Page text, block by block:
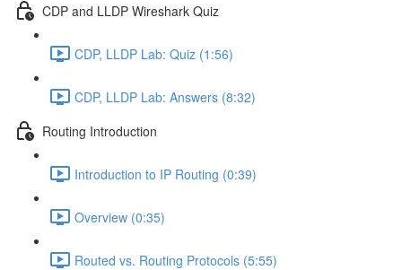
CDP and LLDP Wireshark Quiz
CDP, LLDP Lab: Quiz (1:56)
CDP, LLDP Lab: Answers (8:32)
Routing Introduction
Introduction to IP Routing (0:39)
Overview (0:35)
Routed vs. Routing Protocols (5:55)